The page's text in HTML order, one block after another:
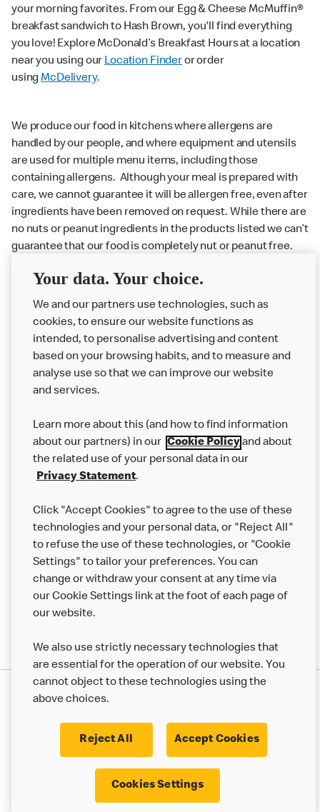
your morning favorites. From our Egg & Cheese McMuffin®
breakfast sandwich to Hash Brown, you'll find everything
you love! Explore McDonald’s Breakfast Hours at a location
near you using ourLocation Finderor order
usingMcDelivery.
We produce our food in kitchens where allergens are
handled by our people, and where equipment and utensils
are used for multiple menu items, including those
containing allergens. Although your meal is prepared with
care, we cannot guarantee it will be allergen free, even after
ingredients have been removed on request. While there are
no nuts or peanut ingredients in the products listed we can’t
guarantee that our food is completely nut or peanut free.
Delivery orders: We also cannot guarantee your meal will
Couriers may transport other McDonald’s orders or orders
from other businesses at the same time as your McDonald’s
order.
About us
Careers
Franchising
More MCD’s
Modern Slavery Statement Corporate Governance Framework
© 2017 - 2026 McDonald's. All Rights Reserved.
Your data. Your choice.
We and our partners use technologies, such as
cookies, to ensure our website functions as
intended, to personalise advertising and content
based on your browsing habits, and to measure and
analyse use so that we can improve our website
and services.
Learn more about this (and how to find information
about our partners) in our Cookie Policyand about
the related use of your personal data in our
Privacy Statement.
Click "Accept Cookies" to agree to the use of these
technologies and your personal data, or "Reject All"
to refuse the use of these technologies, or "Cookie
Settings" to tailor your preferences. You can
change or withdraw your consent at any time via
our Cookie Settings link at the foot of each page of
our website.
We also use strictly necessary technologies that
are essential for the operation of our website. You
cannot object to these technologies using the
above choices.
Reject All Accept Cookies
Cookies Settings